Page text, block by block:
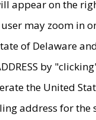
appear on the
user may zoom in
of Delaware
by
the United
address for the